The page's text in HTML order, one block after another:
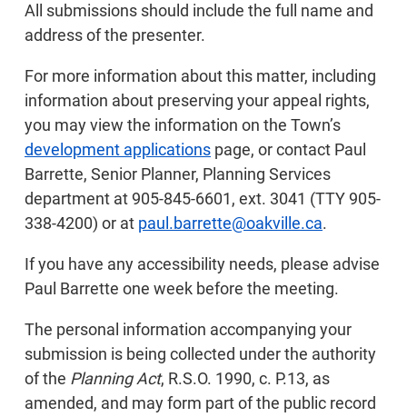
All submissions should include the full name and
address of the presenter.
For more information about this matter, including
information about preserving your appeal rights,
you may view the information on the Town’s
development applications page, or contact Paul
Barrette, Senior Planner, Planning Services
department at 905-845-6601, ext. 3041 (TTY 905-
338-4200) or at paul.barrette@oakville.ca.
If you have any accessibility needs, please advise
Paul Barrette one week before the meeting.
The personal information accompanying your
submission is being collected under the authority
of the Planning Act, R.S.O. 1990, c. P.13, as
amended, and may form part of the public record